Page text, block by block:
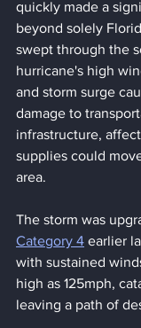
quickly made a
beyond solely
swept through the
hurricane's high
and storm surge
damage to
infrastructure,
supplies could
area.
The storm was
Category 4 earlier
with sustained
high as 125mph,
leaving a path of